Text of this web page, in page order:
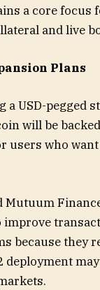
a core
and live
Plans
USD-pegged
will be
users who
Mutuum
because they